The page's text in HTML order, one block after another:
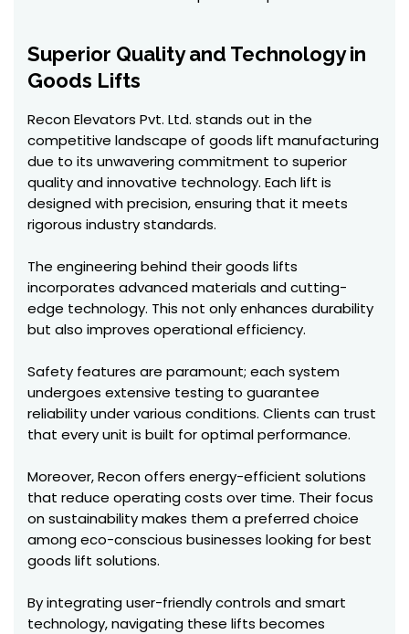
Superior Quality and Technology in
Goods Lifts
Recon Elevators Pvt. Ltd. stands out in the
competitive landscape of goods lift manufacturing
due to its unwavering commitment to superior
quality and innovative technology. Each lift is
designed with precision, ensuring that it meets
rigorous industry standards.
The engineering behind their goods lifts
incorporates advanced materials and cutting-
edge technology. This not only enhances durability
but also improves operational efficiency.
Safety features are paramount; each system
undergoes extensive testing to guarantee
reliability under various conditions. Clients can trust
that every unit is built for optimal performance.
Moreover, Recon offers energy-efficient solutions
that reduce operating costs over time. Their focus
on sustainability makes them a preferred choice
among eco-conscious businesses looking for best
goods lift solutions.
By integrating user-friendly controls and smart
technology, navigating these lifts becomes